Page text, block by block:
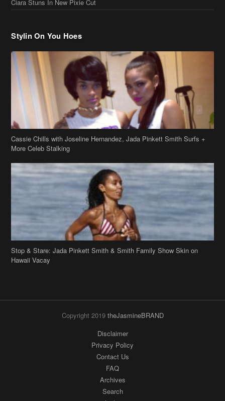
Ciara Stuns In New Pixie Cut
Stylin On You Hoes
Cassie Chills with Joseline Hernandez, Jada Pinkett Smith Surfs +
More Celeb Stalking
Stop & Stare: Jada Pinkett Smith & Smith Family Show Skin on
Hawaii Vacay
Copyright 2019 theJasmineBRAND
Disclaimer
Privacy Policy
Contact Us
FAQ
Archives
Search